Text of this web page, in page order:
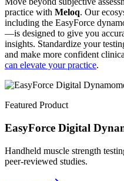
practice with Meloq. Our
including the EasyForce
—is designed to give you
insights. Standardize your
and make more confident
can elevate your practice.
Featured Product
EasyForce Digital
Handheld muscle strength
peer-reviewed studies.